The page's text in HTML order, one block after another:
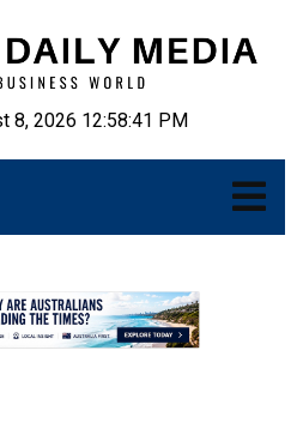
8, 2026 12:58:43 PM